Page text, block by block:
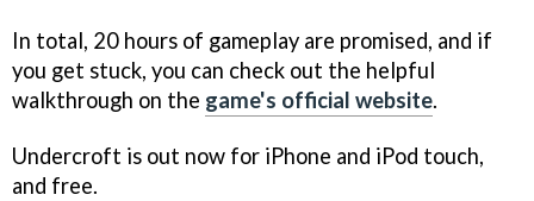
In total, 20 hours of gameplay are promised, and if
you get stuck, you can check out the helpful
walkthrough on the game's official website.
Undercroft is out now for iPhone and iPod touch,
and free.